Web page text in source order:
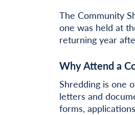
The Community
one was held at
returning year
Why Attend a
Shredding is one
letters and
forms,